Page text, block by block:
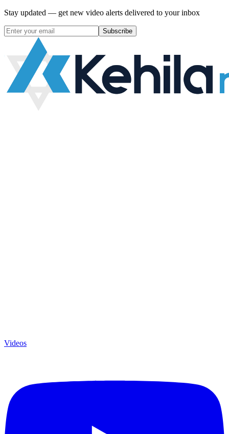
Stay updated — get new video alerts delivered to your inbox
Subscribe
Videos